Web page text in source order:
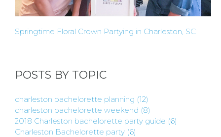
Springtime Floral Crown Partying in Charleston, SC
POSTS BY TOPIC
charleston bachelorette planning (12)
charleston bachelorette weekend (8)
2018 Charleston bachelorette party guide (6)
Charleston Bachelorette party (6)